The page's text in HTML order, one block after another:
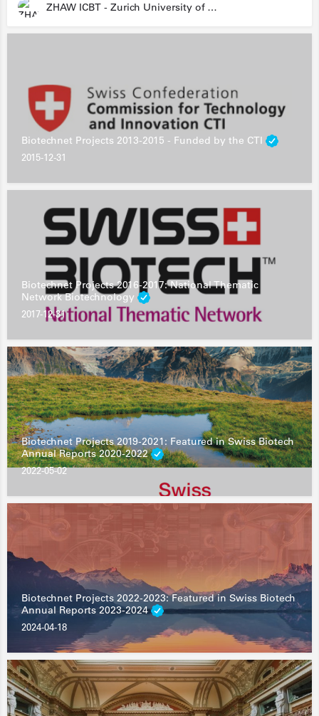
ZHAW ICBT - Zurich University of Applied Sciences - Institute for Chemistry and Biotechnology
Biotechnet Projects 2013-2015 - Funded by the CTI
2015-12-31
Biotechnet Projects 2016-2017: National Thematic
Network Biotechnology
2017-12-31
Biotechnet Projects 2019-2021: Featured in Swiss Biotech
Annual Reports 2020-2022
2022-05-02
Biotechnet Projects 2022-2023: Featured in Swiss Biotech
Annual Reports 2023-2024
2024-04-18